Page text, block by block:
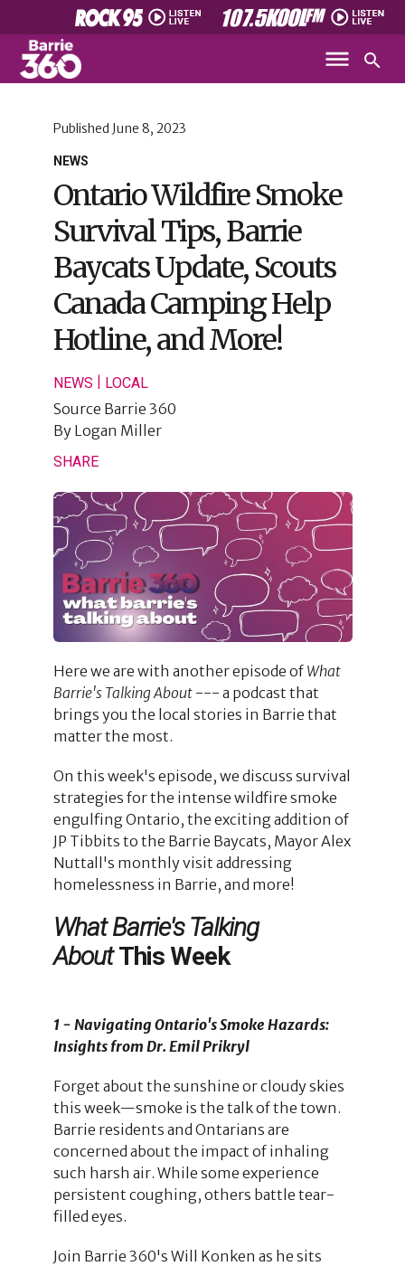
NEWS
Published June 8, 2023
Ontario Wildfire Smoke
Survival Tips, Barrie
Baycats Update, Scouts
Canada Camping Help
Hotline, and More!
NEWS LOCAL
Source Barrie 360
By Logan Miller
SHARE
Here we are with another episode of What
Barrie's Talking About--- a podcast that
brings you the local stories in Barrie that
matter the most.
On this week's episode, we discuss survival
strategies for the intense wildfire smoke
engulfing Ontario, the exciting addition of
JP Tibbits to the Barrie Baycats, Mayor Alex
Nuttall's monthly visit addressing
homelessness in Barrie, and more!
What Barrie's Talking
AboutThis Week
1 - Navigating Ontario's Smoke Hazards:
Insights from Dr. Emil Prikryl
Forget about the sunshine or cloudy skies
this week—smoke is the talk of the town.
Barrie residents and Ontarians are
concerned about the impact of inhaling
such harsh air. While some experience
persistent coughing, others battle tear-
filled eyes.
Join Barrie 360's Will Konken as he sits